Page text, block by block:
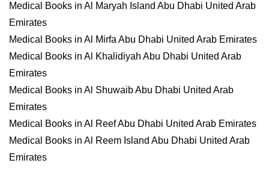
Medical Books in Al Maryah Island Abu Dhabi United Arab
Emirates
Medical Books in Al Mirfa Abu Dhabi United Arab Emirates
Medical Books in Al Khalidiyah Abu Dhabi United Arab
Emirates
Medical Books in Al Shuwaib Abu Dhabi United Arab
Emirates
Medical Books in Al Reef Abu Dhabi United Arab Emirates
Medical Books in Al Reem Island Abu Dhabi United Arab
Emirates